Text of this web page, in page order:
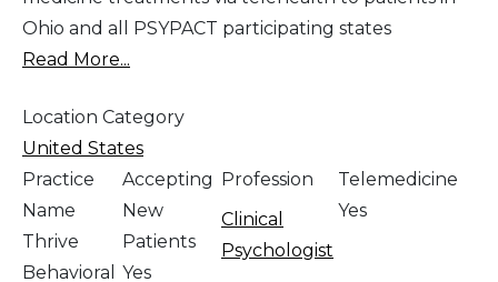
Ohio and all PSYPACT participating states
Read More...
Location Category
United States
Practice
Name
Thrive
Behavioral
Accepting
New
Patients
Yes
Profession
Clinical
Psychologist
Telemedicine
Yes